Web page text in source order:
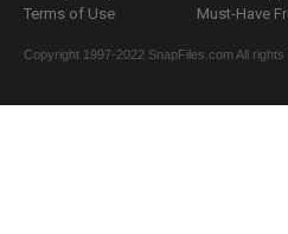
Terms of Use
Must-Have
Copyright 1997-2022 SnapFiles.com All